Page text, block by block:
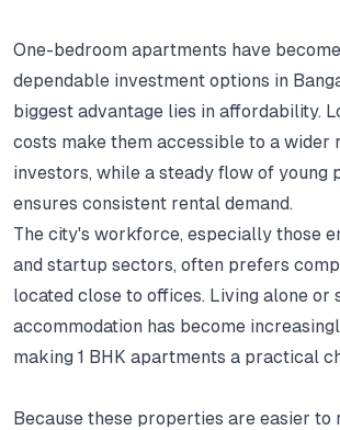
One-bedroom apartments have
dependable investment options in
biggest advantage lies in affordability.
costs make them accessible to a wider
investors, while a steady flow of young
ensures consistent rental demand.
The city's workforce, especially those
and startup sectors, often prefers
located close to offices. Living alone or
accommodation has become
making 1 BHK apartments a practical
Because these properties are easier to